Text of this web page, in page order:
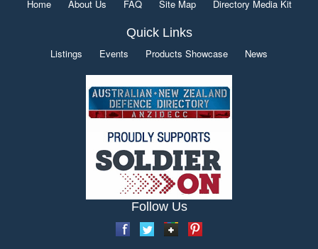
Home About Us FAQ Site Map Directory Media Kit
Quick Links
Listings Events Products Showcase News
Follow Us